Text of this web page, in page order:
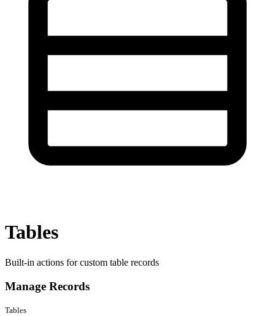
Tables
Built-in actions for custom table records
Manage Records
Tables